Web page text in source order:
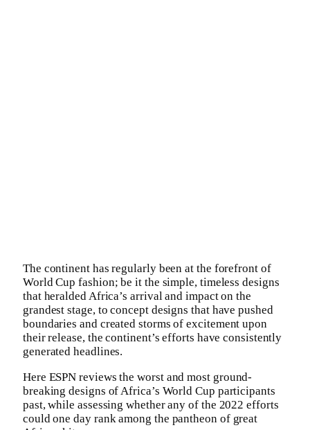
The continent has regularly been at the forefront of
World Cup fashion; be it the simple, timeless designs
that heralded Africa’s arrival and impact on the
grandest stage, to concept designs that have pushed
boundaries and created storms of excitement upon
their release, the continent’s efforts have consistently
generated headlines.
Here ESPN reviews the worst and most ground-
breaking designs of Africa’s World Cup participants
past, while assessing whether any of the 2022 efforts
could one day rank among the pantheon of great